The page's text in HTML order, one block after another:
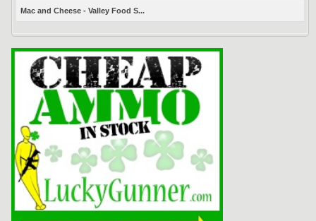
Mac and Cheese - Valley Food S...